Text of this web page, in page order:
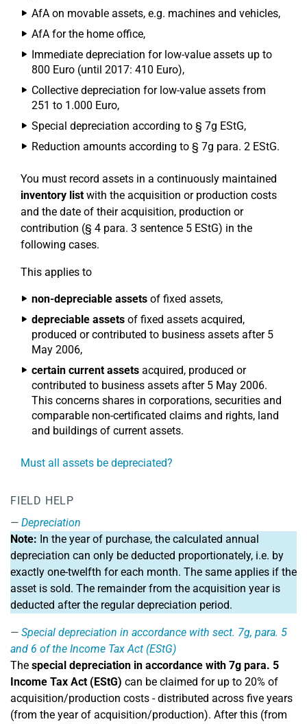
AfA on movable assets, e.g. machines and vehicles,
AfA for the home office,
Immediate depreciation for low-value assets up to
800 Euro (until 2017: 410 Euro),
Collective depreciation for low-value assets from
251 to 1.000 Euro,
Special depreciation according to § 7g EStG,
Reduction amounts according to § 7g para. 2 EStG.
You must record assets in a continuously maintained
inventory listwith the acquisition or production costs
and the date of their acquisition, production or
contribution (§ 4 para. 3 sentence 5 EStG) in the
following cases.
This applies to
non-depreciable assets of fixed assets,
depreciable assets of fixed assets acquired,
produced or contributed to business assets after 5
May 2006,
certain current assets acquired, produced or
contributed to business assets after 5 May 2006.
This concerns shares in corporations, securities and
comparable non-certificated claims and rights, land
and buildings of current assets.
Must all assets be depreciated?
FIELD HELP
Depreciation
Note: In the year of purchase, the calculated annual
depreciation can only be deducted proportionately, i.e. by
exactly one-twelfth for each month. The same applies if the
asset is sold. The remainder from the acquisition year is
deducted after the regular depreciation period.
Special depreciation in accordance with sect. 7g, para. 5
and 6 of the Income Tax Act (EStG)
The special depreciation in accordance with 7g para. 5
Income Tax Act (EStG) can be claimed for up to 20% of
acquisition/production costs - distributed across five years
(from the year of acquisition/production). After this (from